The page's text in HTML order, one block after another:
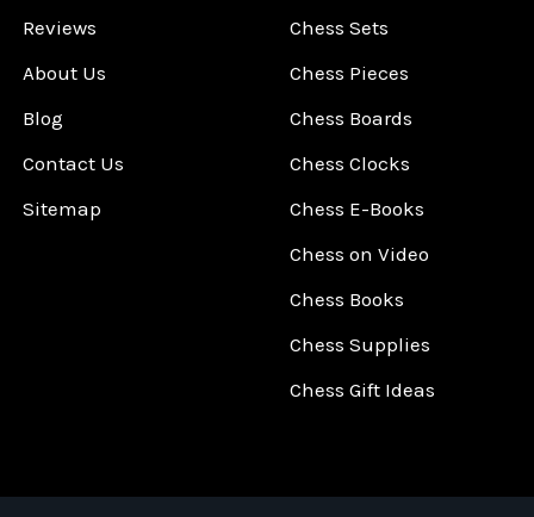
Reviews
About Us
Blog
Contact Us
Sitemap
Chess Sets
Chess Pieces
Chess Boards
Chess Clocks
Chess E-Books
Chess on Video
Chess Books
Chess Supplies
Chess Gift Ideas